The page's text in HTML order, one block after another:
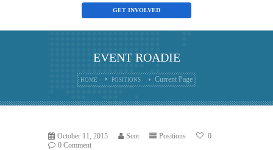
GET INVOLVED
EVENT ROADIE
HOME POSITIONS Current Page
October 11, 2015 Scot Positions
0
0 Comment